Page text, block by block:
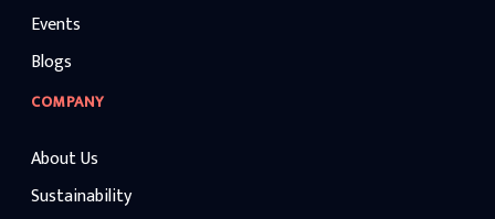
Events
Blogs
COMPANY
About Us
Sustainability